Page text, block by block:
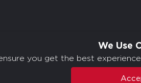
We Use
you get the best